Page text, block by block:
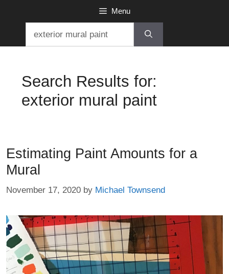
Menu
Search Results for:
exterior mural paint
Estimating Paint Amounts for a
Mural
November 17, 2020 by Michael Townsend